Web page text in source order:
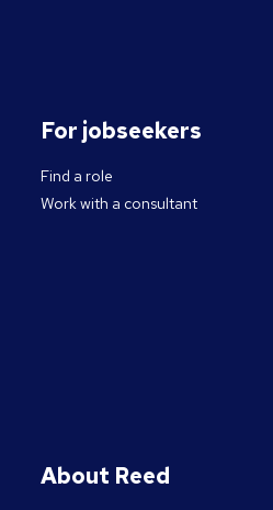
For jobseekers
Find a role
Work with a consultant
About Reed